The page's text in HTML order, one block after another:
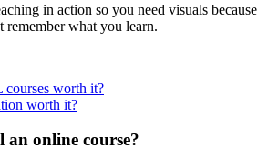
in action so you need visuals because
what you learn.
worth it?
worth it?
an online course?